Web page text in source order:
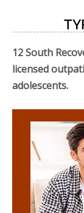
12 South
licensed
adolescents.